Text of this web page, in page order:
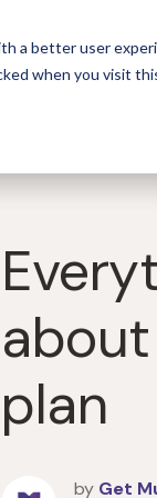
a better user
when you visit
For
plan
by Get